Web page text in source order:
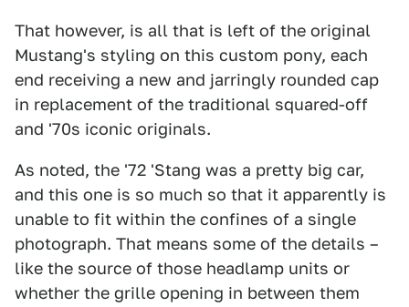
That however, is all that is left of the original
Mustang's styling on this custom pony, each
end receiving a new and jarringly rounded cap
in replacement of the traditional squared-off
and '70s iconic originals.
As noted, the '72 'Stang was a pretty big car,
and this one is so much so that it apparently is
unable to fit within the confines of a single
photograph. That means some of the details –
like the source of those headlamp units or
whether the grille opening in between them